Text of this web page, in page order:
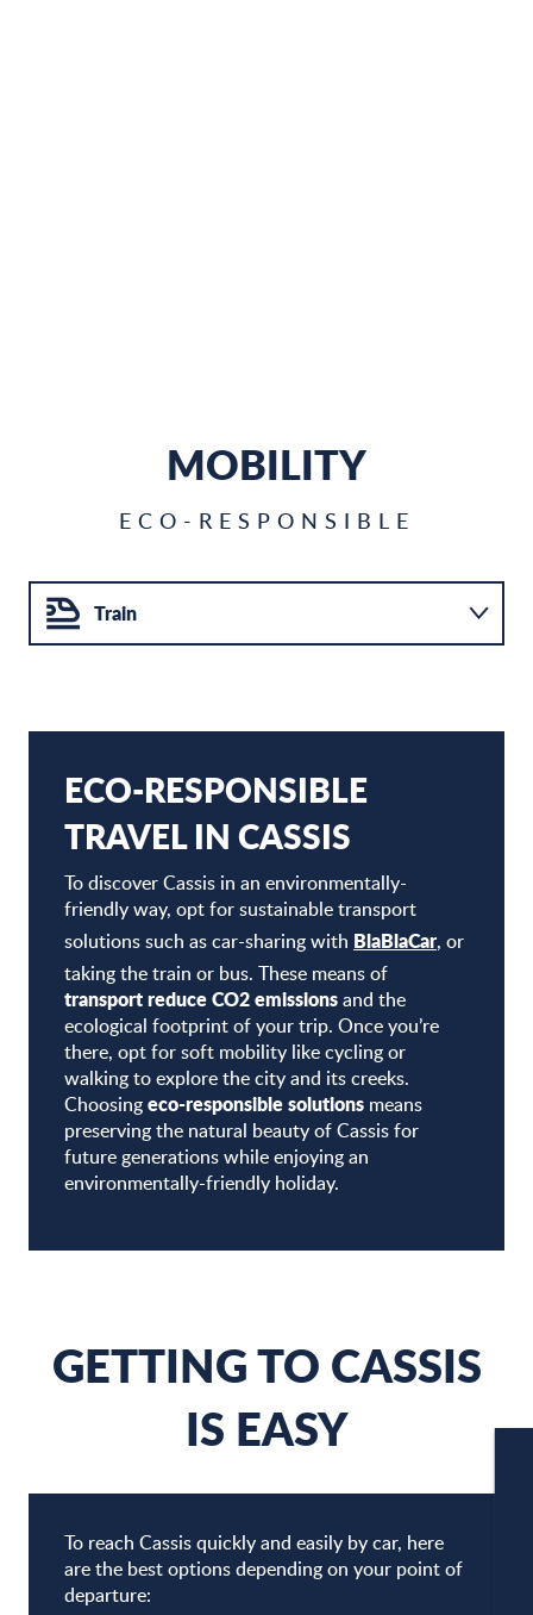
MOBILITY
ECO-RESPONSIBLE
Train
Carpooling
ECO-RESPONSIBLE
TRAVEL IN CASSIS
To discover Cassis in an environmentally-
friendly way, opt for sustainable transport
solutions such as car-sharing with BlaBlaCar, or
taking the train or bus. These means of
transport reduce CO2 emissionsand the
ecological footprint of your trip. Once you’re
there, opt for soft mobility like cycling or
walking to explore the city and its creeks.
Choosingeco-responsible solutions means
preserving the natural beauty of Cassis for
future generations while enjoying an
environmentally-friendly holiday.
GETTING TO CASSIS
IS EASY
To reach Cassis quickly and easily by car, here
are the best options depending on your point of
departure: